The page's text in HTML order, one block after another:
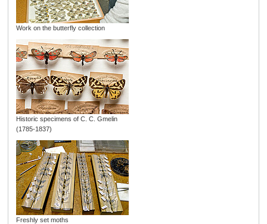
Work on the butterfly collection
Historic specimens of C. C. Gmelin
(1785-1837)
Freshly set moths